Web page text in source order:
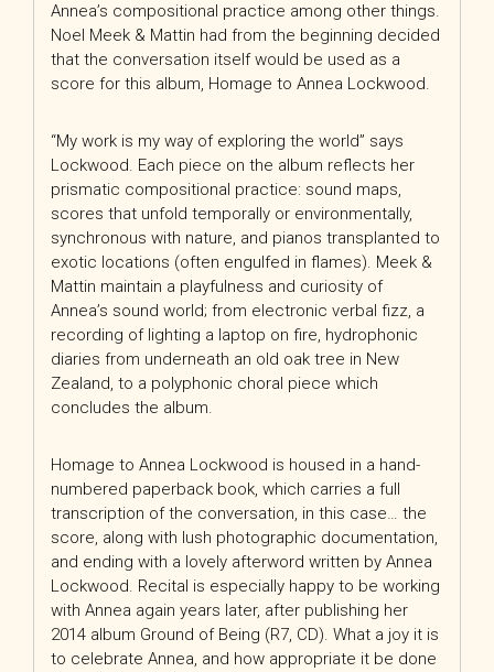
Annea’s compositional practice among other things.
Noel Meek & Mattin had from the beginning decided
that the conversation itself would be used as a
score for this album, Homage to Annea Lockwood.
“My work is my way of exploring the world” says
Lockwood. Each piece on the album reflects her
prismatic compositional practice: sound maps,
scores that unfold temporally or environmentally,
synchronous with nature, and pianos transplanted to
exotic locations (often engulfed in flames). Meek &
Mattin maintain a playfulness and curiosity of
Annea’s sound world; from electronic verbal fizz, a
recording of lighting a laptop on fire, hydrophonic
diaries from underneath an old oak tree in New
Zealand, to a polyphonic choral piece which
concludes the album.
Homage to Annea Lockwood is housed in a hand-
numbered paperback book, which carries a full
transcription of the conversation, in this case… the
score, along with lush photographic documentation,
and ending with a lovely afterword written by Annea
Lockwood. Recital is especially happy to be working
with Annea again years later, after publishing her
2014 album Ground of Being (R7, CD). What a joy it is
to celebrate Annea, and how appropriate it be done